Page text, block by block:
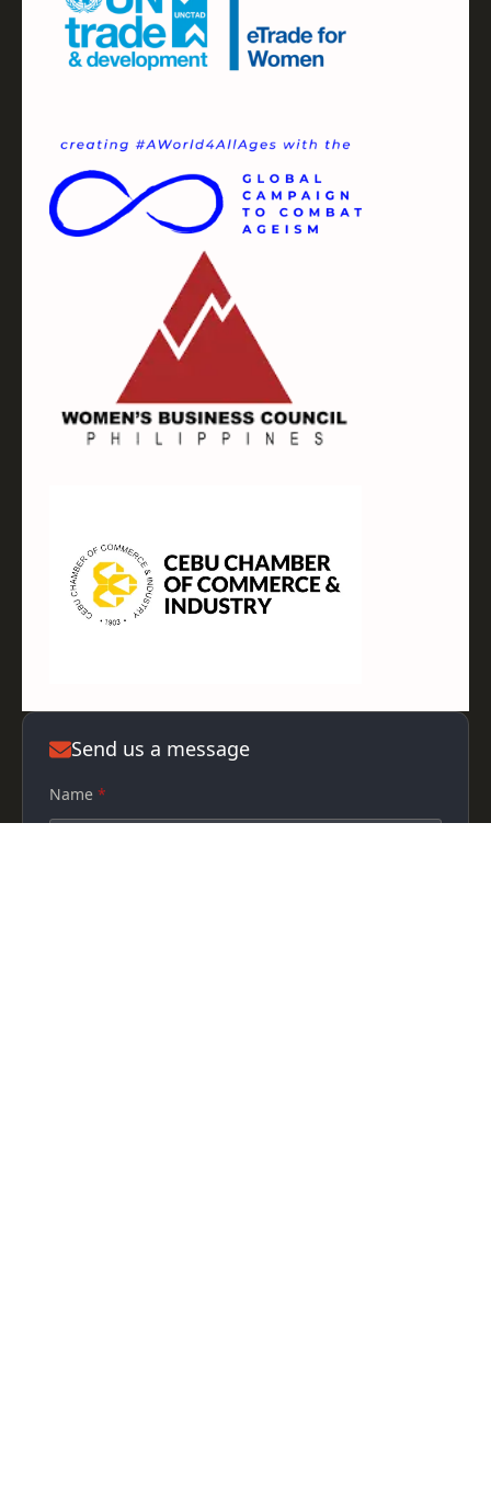
Send us a message
Name *